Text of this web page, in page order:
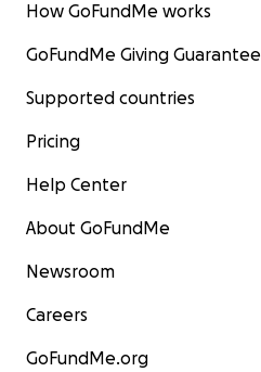
How GoFundMe works
GoFundMe Giving Guarantee
Supported countries
Pricing
Help Center
About GoFundMe
Newsroom
Careers
GoFundMe.org